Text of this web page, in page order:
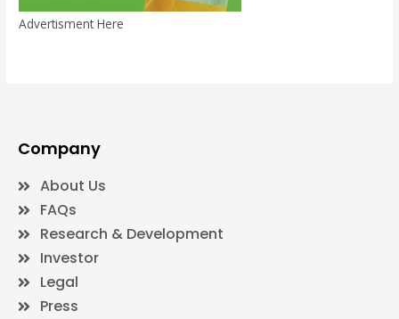
Advertisment Here
Company
About Us
FAQs
Research & Development
Investor
Legal
Press